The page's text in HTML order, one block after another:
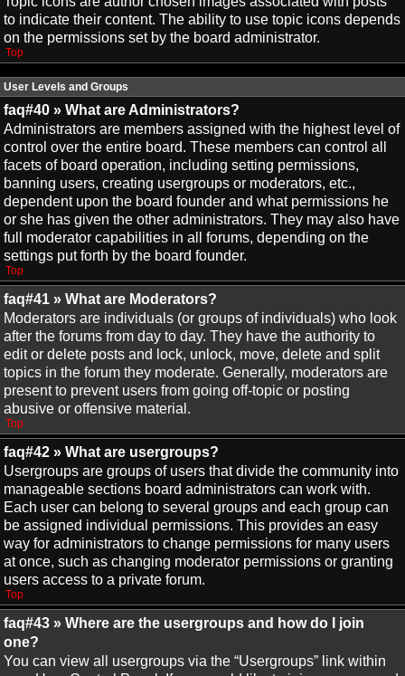
to indicate their content. The ability to use topic icons depends
on the permissions set by the board administrator.
Top
User Levels and Groups
faq#40 » What are Administrators?
Administrators are members assigned with the highest level of
control over the entire board. These members can control all
facets of board operation, including setting permissions,
banning users, creating usergroups or moderators, etc.,
dependent upon the board founder and what permissions he
or she has given the other administrators. They may also have
full moderator capabilities in all forums, depending on the
settings put forth by the board founder.
Top
faq#41 » What are Moderators?
Moderators are individuals (or groups of individuals) who look
after the forums from day to day. They have the authority to
edit or delete posts and lock, unlock, move, delete and split
topics in the forum they moderate. Generally, moderators are
present to prevent users from going off-topic or posting
abusive or offensive material.
Top
faq#42 » What are usergroups?
Usergroups are groups of users that divide the community into
manageable sections board administrators can work with.
Each user can belong to several groups and each group can
be assigned individual permissions. This provides an easy
way for administrators to change permissions for many users
at once, such as changing moderator permissions or granting
users access to a private forum.
Top
faq#43 » Where are the usergroups and how do I join
one?
You can view all usergroups via the “Usergroups” link within